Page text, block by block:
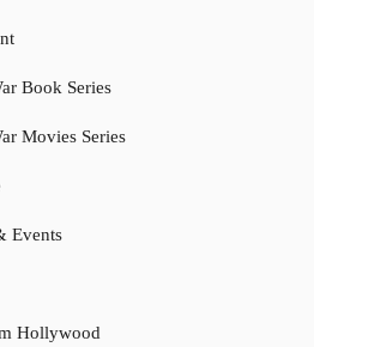
Book Series
Movies Series
Events
Hollywood